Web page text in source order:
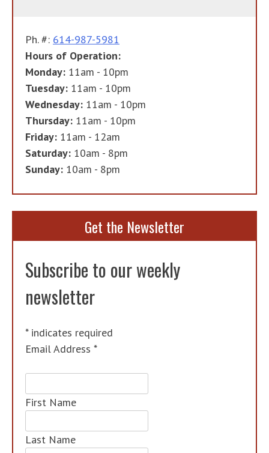
Ph. #: 614-987-5981
Hours of Operation:
Monday: 11am - 10pm
Tuesday: 11am - 10pm
Wednesday: 11am - 10pm
Thursday: 11am - 10pm
Friday: 11am - 12am
Saturday: 10am - 8pm
Sunday: 10am - 8pm
Get the Newsletter
Subscribe to our weekly
newsletter
*indicates required
Email Address *
First Name
Last Name